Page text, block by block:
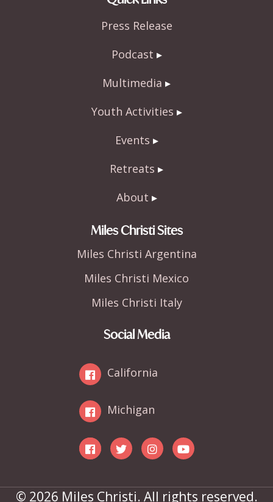
Press Release
Podcast
Multimedia
Youth Activities
Events
Retreats
About
Miles Christi Sites
Miles Christi Argentina
Miles Christi Mexico
Miles Christi Italy
Social Media
California
Michigan
© 2026 Miles Christi. All rights reserved.